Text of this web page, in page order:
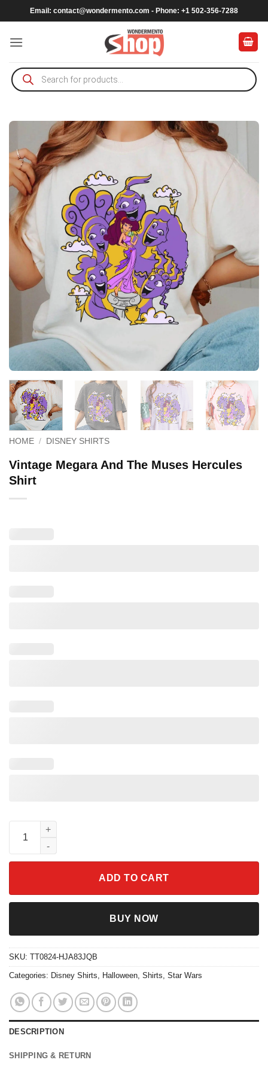
to
content
Email: contact@wondermento.com - Phone: +1 502-356-7288
Products
search
HOME / DISNEY SHIRTS
Vintage Megara And The Muses Hercules
Shirt
Vintage Megara And The Muses Hercules Shirt quantity
ADD TO CART
BUY NOW
SKU: TT0824-HJA83JQB
Categories: Disney Shirts, Halloween, Shirts, Star Wars
DESCRIPTION
SHIPPING & RETURN